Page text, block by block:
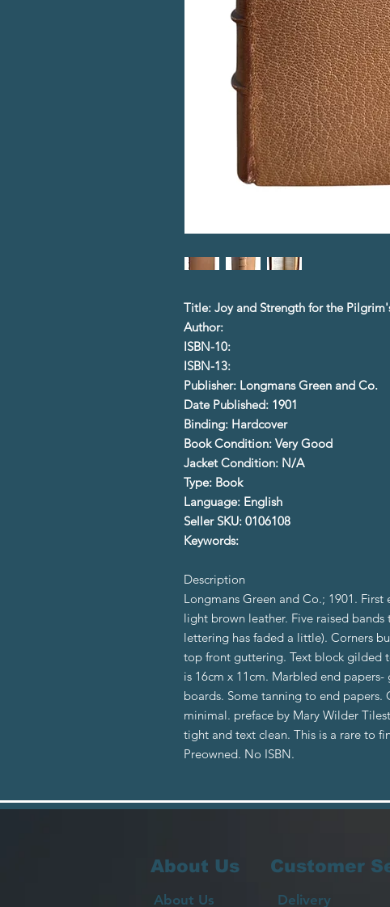
Title: Joy and Strength for the
Author:
ISBN-10:
ISBN-13:
Publisher: Longmans Green and Co.
Date Published: 1901
Binding: Hardcover
Book Condition: Very Good
Jacket Condition: N/A
Type: Book
Language: English
Seller SKU: 0106108
Keywords:
Description
Longmans Green and Co.; 1901.
light brown leather. Five raised
lettering has faded a little). Corners
top front guttering. Text block gilded
is 16cm x 11cm. Marbled end
boards. Some tanning to end papers.
minimal. preface by Mary Wilder
tight and text clean. This is a rare to
Preowned. No ISBN.
About Us
About Us
Customer
Delivery